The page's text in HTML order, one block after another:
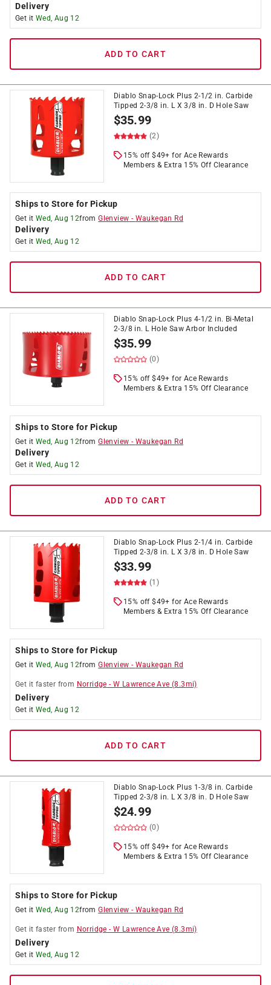
Delivery
Get it Wed, Aug 12
ADD TO CART
Diablo Snap-Lock Plus 2-1/2 in. Carbide
Tipped 2-3/8 in. L X 3/8 in. D Hole Saw
$35.99
(2)
15% off $49+ for Ace Rewards
Members & Extra 15% Off Clearance
Ships to Store for Pickup
Get it Wed, Aug 12fromGlenview - Waukegan Rd
Delivery
Get it Wed, Aug 12
ADD TO CART
Diablo Snap-Lock Plus 4-1/2 in. Bi-Metal
2-3/8 in. L Hole Saw Arbor Included
$35.99
(0)
15% off $49+ for Ace Rewards
Members & Extra 15% Off Clearance
Ships to Store for Pickup
Get it Wed, Aug 12fromGlenview - Waukegan Rd
Delivery
Get it Wed, Aug 12
ADD TO CART
Diablo Snap-Lock Plus 2-1/4 in. Carbide
Tipped 2-3/8 in. L X 3/8 in. D Hole Saw
$33.99
(1)
15% off $49+ for Ace Rewards
Members & Extra 15% Off Clearance
Ships to Store for Pickup
Get it Wed, Aug 12fromGlenview - Waukegan Rd
Get it faster from Norridge -W Lawrence Ave (8.3mi)
Delivery
Get it Wed, Aug 12
ADD TO CART
Diablo Snap-Lock Plus 1-3/8 in. Carbide
Tipped 2-3/8 in. L X 3/8 in. D Hole Saw
$24.99
(0)
15% off $49+ for Ace Rewards
Members & Extra 15% Off Clearance
Ships to Store for Pickup
Get it Wed, Aug 12fromGlenview - Waukegan Rd
Get it faster from Norridge -W Lawrence Ave (8.3mi)
Delivery
Get it Wed, Aug 12